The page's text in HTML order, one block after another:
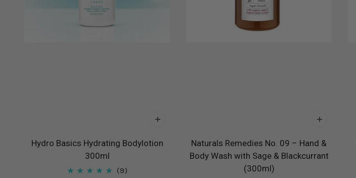
Hydro Basics Hydrating Bodylotion
300ml
9
Naturals Remedies No. 09 – Hand &
Body Wash with Sage & Blackcurrant
(300ml)